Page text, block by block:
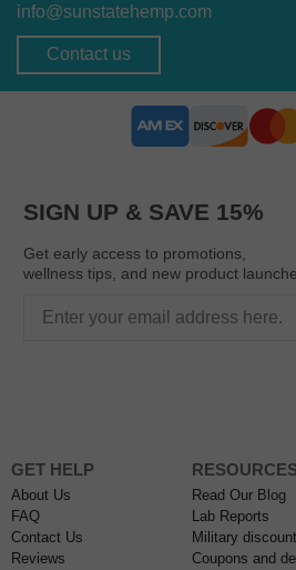
info@sunstatehemp.com
Contact us
SIGN UP & SAVE 15%
Get early access to promotions,
wellness tips, and new product
GET HELP
About Us
FAQ
Contact Us
Reviews
RESOURCES
Read Our Blog
Lab Reports
Military
Coupons and